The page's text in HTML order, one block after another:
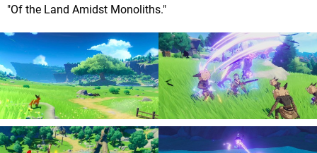
"Of the Land Amidst Monoliths."